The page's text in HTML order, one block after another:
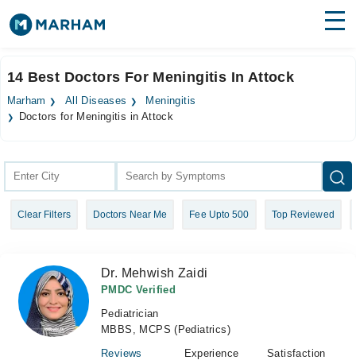
Surgeries
Health Hub
Login
14 Best Doctors For Meningitis In Attock
Marham All Diseases
Meningitis
Doctors for Meningitis in Attock
Clear Filters Doctors Near Me Fee Upto 500 Top Reviewed
Dr. Mehwish Zaidi
PMDC Verified
Pediatrician
MBBS, MCPS (Pediatrics)
Reviews
Experience
Satisfaction